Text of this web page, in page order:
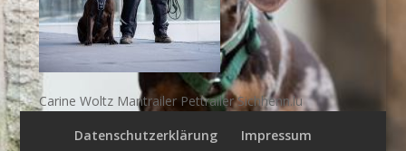
Carine Woltz Mantrailer Pettrailer Sichhenn.lu
Datenschutzerklärung
Impressum